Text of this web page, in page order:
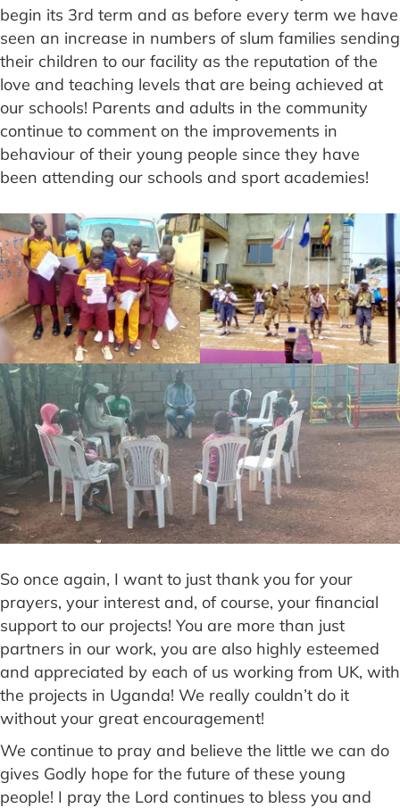
begin its 3rd term and as before every term we have
seen an increase in numbers of slum families sending
their children to our facility as the reputation of the
love and teaching levels that are being achieved at
our schools! Parents and adults in the community
continue to comment on the improvements in
behaviour of their young people since they have
been attending our schools and sport academies!
So once again, I want to just thank you for your
prayers, your interest and, of course, your financial
support to our projects! You are more than just
partners in our work, you are also highly esteemed
and appreciated by each of us working from UK, with
the projects in Uganda! We really couldn’t do it
without your great encouragement!
We continue to pray and believe the little we can do
gives Godly hope for the future of these young
people! I pray the Lord continues to bless you and